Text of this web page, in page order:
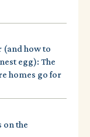
(and how to
egg): The
homes go for
on the